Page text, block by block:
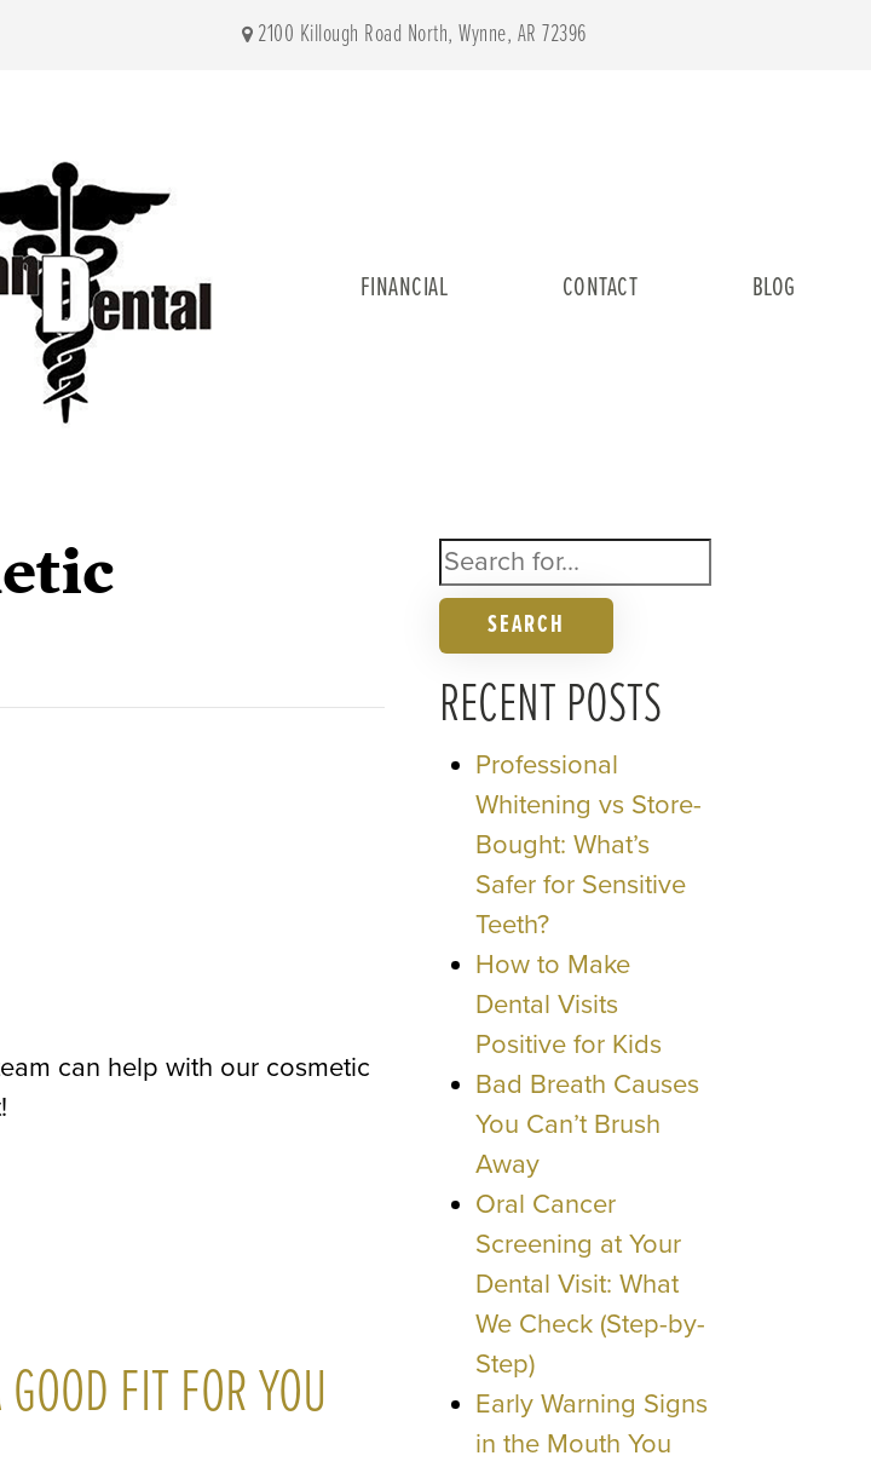
2100 Killough Road North, Wynne, AR 72396
FINANCIAL CONTACT BLOG
can help with our cosmetic
FIT FOR YOU
SEARCH
RECENT POSTS
Professional
Whitening vs Store-
Bought: What’s
Safer for Sensitive
Teeth?
How to Make
Dental Visits
Positive for Kids
Bad Breath Causes
You Can’t Brush
Away
Oral Cancer
Screening at Your
Dental Visit: What
We Check (Step-by-
Step)
Early Warning Signs
in the Mouth You